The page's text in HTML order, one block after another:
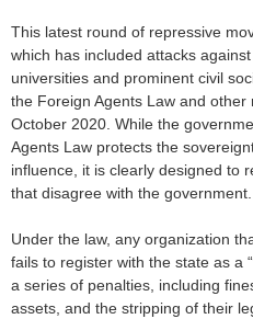
This latest round of repressive
which has included attacks
universities and prominent civil
the Foreign Agents Law and
October 2020. While the
Agents Law protects the
influence, it is clearly designed to
that disagree with the government.
Under the law, any organization
fails to register with the state as a
a series of penalties, including
assets, and the stripping of their